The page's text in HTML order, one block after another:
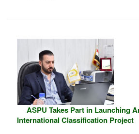
ASPU Takes Part in Launching
International Classification Project